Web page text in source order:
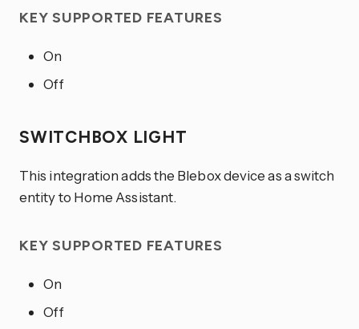
KEY SUPPORTED FEATURES
On
Off
SWITCHBOX LIGHT
This integration adds the Blebox device as a switch
entity to Home Assistant.
KEY SUPPORTED FEATURES
On
Off